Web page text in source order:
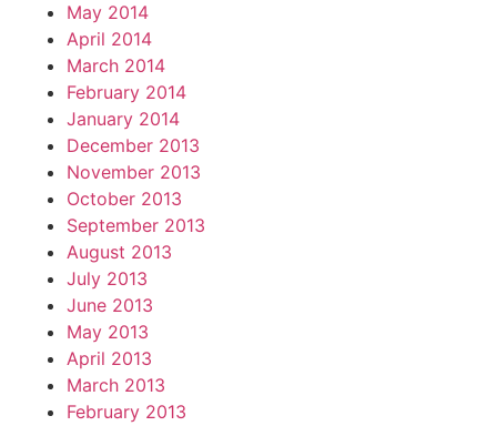
May 2014
April 2014
March 2014
February 2014
January 2014
December 2013
November 2013
October 2013
September 2013
August 2013
July 2013
June 2013
May 2013
April 2013
March 2013
February 2013